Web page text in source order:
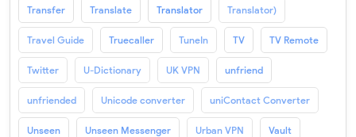
Transfer Translate Translator Translator)
Travel Guide Truecaller TuneIn TV TV Remote
Twitter U-Dictionary UK VPN unfriend
unfriended Unicode converter uniContact Converter
Unseen Unseen Messenger Urban VPN Vault